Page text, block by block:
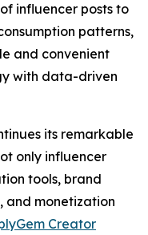
influencer posts to
patterns,
and convenient
with data-driven
its remarkable
only influencer
tools, brand
and monetization
Creator